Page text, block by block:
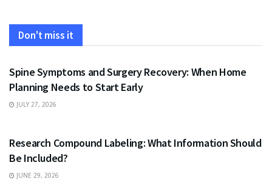
Don't miss it
HEALTH
Spine Symptoms and Surgery Recovery: When Home
Planning Needs to Start Early
JULY 27, 2026
Research Compound Labeling: What Information Should
Be Included?
JUNE 29, 2026